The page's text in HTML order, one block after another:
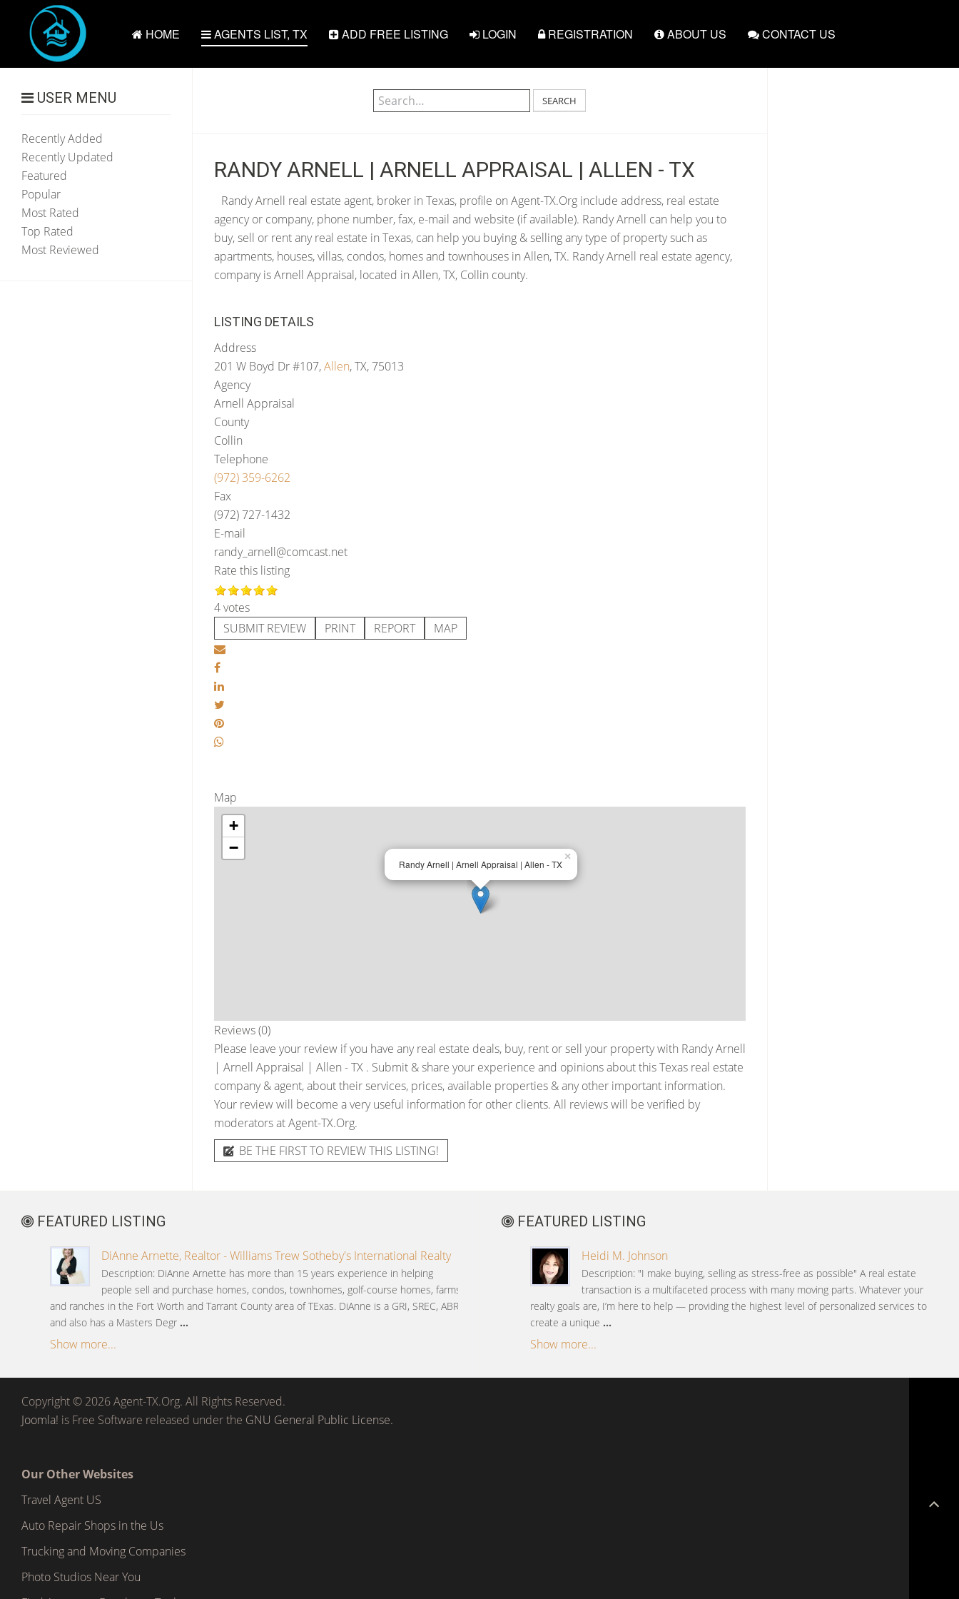
HOME AGENTS LIST, TX ADD FREE LISTING LOGIN REGISTRATION ABOUT US CONTACT US
SEARCH
RANDY ARNELL | ARNELL APPRAISAL | ALLEN - TX
Randy Arnell real estate agent, broker in Texas, profile on Agent-TX.Org include address, real estate
agency or company, phone number, fax, e-mail and website (if available). Randy Arnell can help you to
buy, sell or rent any real estate in Texas, can help you buying & selling any type of property such as
apartments, houses, villas, condos, homes and townhouses in Allen, TX. Randy Arnell real estate agency,
company is Arnell Appraisal, located in Allen, TX, Collin county.
LISTING DETAILS
Address
201 W Boyd Dr #107,Allen, TX, 75013
Agency
Arnell Appraisal
County
Collin
Telephone
(972) 359-6262
Fax
(972) 727-1432
E-mail
randy_arnell@comcast.net
Rate this listing
4 votes
SUBMIT REVIEW
PRINT REPORT MAP
Map
Randy Arnell | Arnell Appraisal | Allen - TX
×
+
−
Reviews (0)
Please leave your review if you have any real estate deals, buy, rent or sell your property with Randy Arnell
| Arnell Appraisal | Allen - TX . Submit & share your experience and opinions about this Texas real estate
company & agent, about their services, prices, available properties & any other important information.
Your review will become a very useful information for other clients. All reviews will be verified by
moderators at Agent-TX.Org.
BE THE FIRST TO REVIEW THIS LISTING!
USER MENU
Recently Added
Recently Updated
Featured
Popular
Most Rated
Top Rated
Most Reviewed
FEATURED LISTING
DiAnne Arnette, Realtor - Williams Trew Sotheby's International Realty
Description: DiAnne Arnette has more than 15 years experience in helping
people sell and purchase homes, condos, townhomes, golf-course homes, farms
and ranches in the Fort Worth and Tarrant County area of TExas. DiAnne is a GRI, SREC, ABR,
and also has a Masters Degr ...
Show more...
FEATURED LISTING
Heidi M. Johnson
Description: "I make buying, selling as stress-free as possible" A real estate
transaction is a multifaceted process with many moving parts. Whatever your
realty goals are, I’m here to help — providing the highest level of personalized services to
create a unique ...
Show more...
Copyright © 2026 Agent-TX.Org. All Rights Reserved.
Joomla! is Free Software released under the GNU General Public License.
Our Other Websites
Travel Agent US
Auto Repair Shops in the Us
Trucking and Moving Companies
Photo Studios Near You